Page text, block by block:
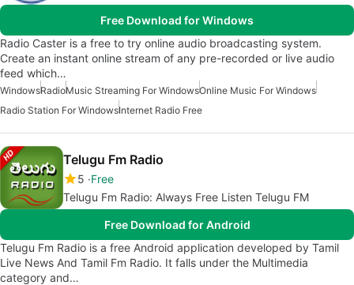
Free Download for Windows
Radio Caster is a free to try online audio broadcasting system.
Create an instant online stream of any pre-recorded or live audio
feed which…
WindowsRadioMusic Streaming For WindowsOnline Music For Windows
Radio Station For WindowsInternet Radio Free
Telugu Fm Radio
5 Free
Telugu Fm Radio: Always Free Listen Telugu FM
Free Download for Android
Telugu Fm Radio is a free Android application developed by Tamil
Live News And Tamil Fm Radio. It falls under the Multimedia
category and…